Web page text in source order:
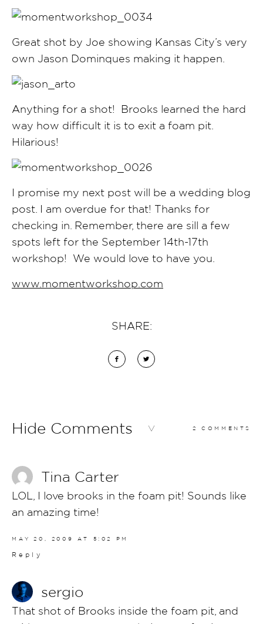
Great shot by Joe showing Kansas City’s very
own Jason Dominques making it happen.
Anything for a shot! Brooks learned the hard
way how difficult it is to exit a foam pit.
Hilarious!
I promise my next post will be a wedding blog
post. I am overdue for that! Thanks for
checking in. Remember, there are sill a few
spots left for the September 14th-17th
workshop! We would love to have you.
www.momentworkshop.com
SHARE:
Hide Comments 2 COMMENTS
Tina Carter
LOL, I love brooks in the foam pit! Sounds like
an amazing time!
MAY 20, 2009 AT 5:02 PM
Reply
sergio
That shot of Brooks inside the foam pit, and